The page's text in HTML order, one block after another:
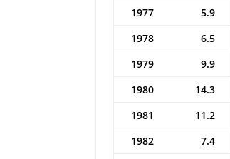
1977
5.9
1978
6.5
1979
9.9
1980
14.3
1981
11.2
1982
7.4